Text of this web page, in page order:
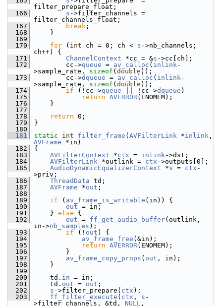
filter_prepare_float;
  166
s ->filter_channels =
filter_channels_float;
  167
break ;
  168
}
  169
  170
for ( int ch = 0; ch < s ->nb_channels;
ch++) {
  171
ChannelContext *cc = &s ->cc[ch];
  172
cc->queue = av_calloc ( inlink-
>sample_rate, sizeof ( double ));
  173
cc->dqueue = av_calloc ( inlink-
>sample_rate, sizeof ( double ));
  174
if (!cc->queue || !cc->dqueue )
  175
return AVERROR(ENOMEM);
  176
}
  177
  178
return 0;
  179
}
  180
  181
static int filter_frame ( AVFilterLink *inlink
AVFrame *in)
  182
{
  183
AVFilterContext *ctx = inlink->dst;
  184
AVFilterLink *outlink = ctx ->outputs[0];
  185
AudioDynamicEqualizerContext *s = ctx -
>priv;
  186
ThreadData td;
  187
AVFrame *out ;
  188
  189
if ( av_frame_is_writable (in)) {
  190
out = in;
  191
} else {
  192
out = ff_get_audio_buffer(outlink,
in->nb_samples );
  193
if (! out ) {
  194
av_frame_free (&in);
  195
return AVERROR(ENOMEM);
  196
}
  197
av_frame_copy_props ( out , in);
  198
}
  199
  200
td. in = in;
  201
td. out = out ;
  202
s ->filter_prepare( ctx );
  203
ff_filter_execute ( ctx , s -
>filter_channels, &td, NULL ,